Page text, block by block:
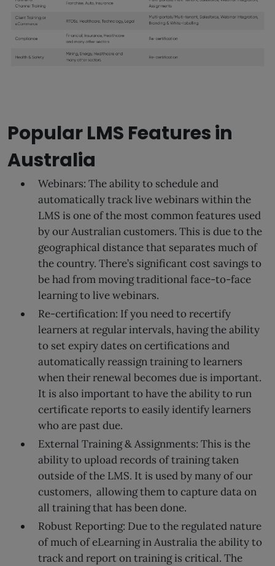
Popular LMS Features in
Australia
Webinars: The ability to schedule and
automatically track live webinars within the
LMS is one of the most common features used
by our Australian customers. This is due to the
geographical distance that separates much of
the country. There’s significant cost savings to
be had from moving traditional face-to-face
learning to live webinars.
Re-certification: If you need to recertify
learners at regular intervals, having the ability
to set expiry dates on certifications and
automatically reassign training to learners
when their renewal becomes due is important.
It is also important to have the ability to run
certificate reports to easily identify learners
who are past due.
External Training & Assignments: This is the
ability to upload records of training taken
outside of the LMS. It is used by many of our
customers, allowing them to capture data on
all training that has been done.
Robust Reporting: Due to the regulated nature
of much of eLearning in Australia the ability to
track and report on training is critical. The